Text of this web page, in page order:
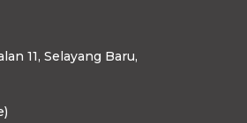
11, Selayang Baru,